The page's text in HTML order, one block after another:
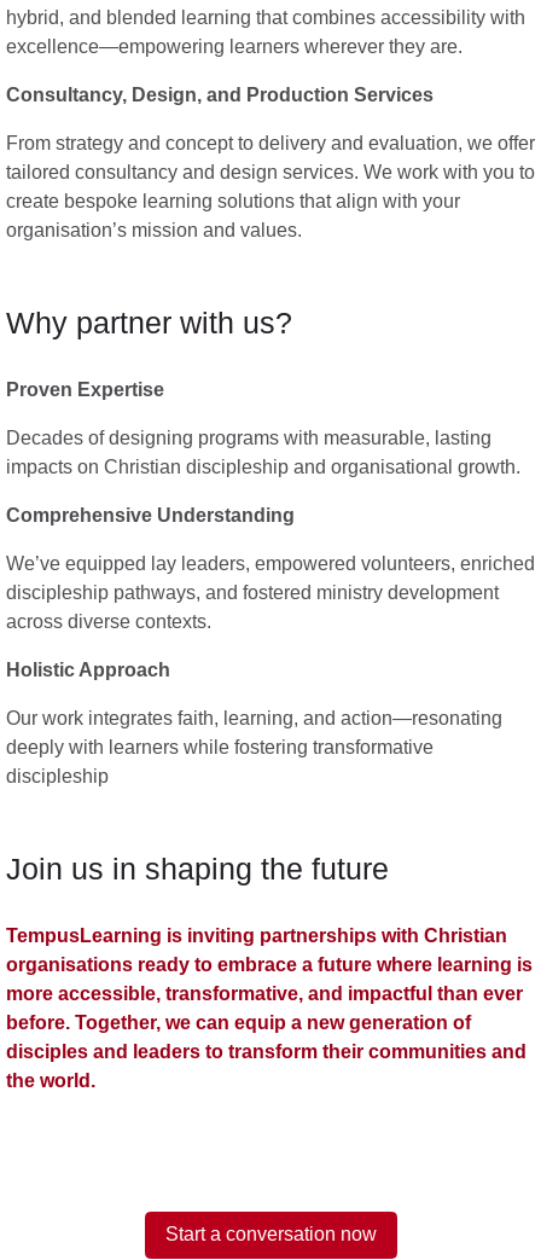
hybrid, and blended learning that combines accessibility with
excellence—empowering learners wherever they are.
Consultancy, Design, and Production Services
From strategy and concept to delivery and evaluation, we offer
tailored consultancy and design services. We work with you to
create bespoke learning solutions that align with your
organisation’s mission and values.
Why partner with us?
Proven Expertise
Decades of designing programs with measurable, lasting
impacts on Christian discipleship and organisational growth.
Comprehensive Understanding
We’ve equipped lay leaders, empowered volunteers, enriched
discipleship pathways, and fostered ministry development
across diverse contexts.
Holistic Approach
Our work integrates faith, learning, and action—resonating
deeply with learners while fostering transformative
discipleship
Join us in shaping the future
TempusLearning is inviting partnerships with Christian
organisations ready to embrace a future where learning is
more accessible, transformative, and impactful than ever
before. Together, we can equip a new generation of
disciples and leaders to transform their communities and
the world.
Start a conversation now